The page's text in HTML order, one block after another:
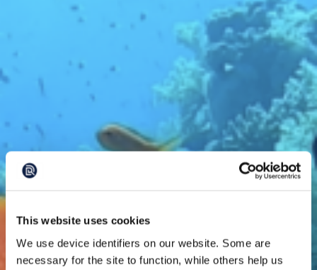
This website uses cookies
We use device identifiers on our website. Some are
necessary for the site to function, while others help us